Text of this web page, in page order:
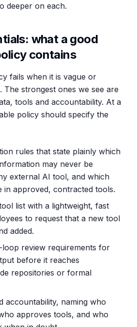
deeper on each.
what a good
contains
fails when it is vague or
The strongest ones we see are
tools and accountability. At a
policy should specify the
rules that state plainly which
may never be
external AI tool, and which
in approved, contracted tools.
list with a lightweight, fast
to request that a new tool
added.
review requirements for
before it reaches
repositories or formal
accountability, naming who
approves tools, and who